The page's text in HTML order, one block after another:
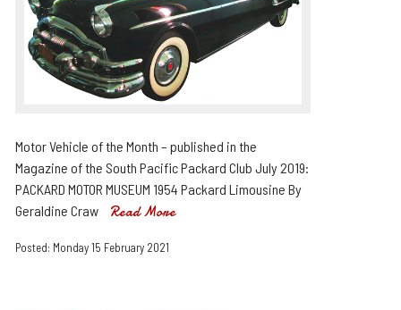
Motor Vehicle of the Month – published in the
Magazine of the South Pacific Packard Club July 2019:
PACKARD MOTOR MUSEUM 1954 Packard Limousine By
Geraldine Craw
Read More
Posted: Monday 15 February 2021